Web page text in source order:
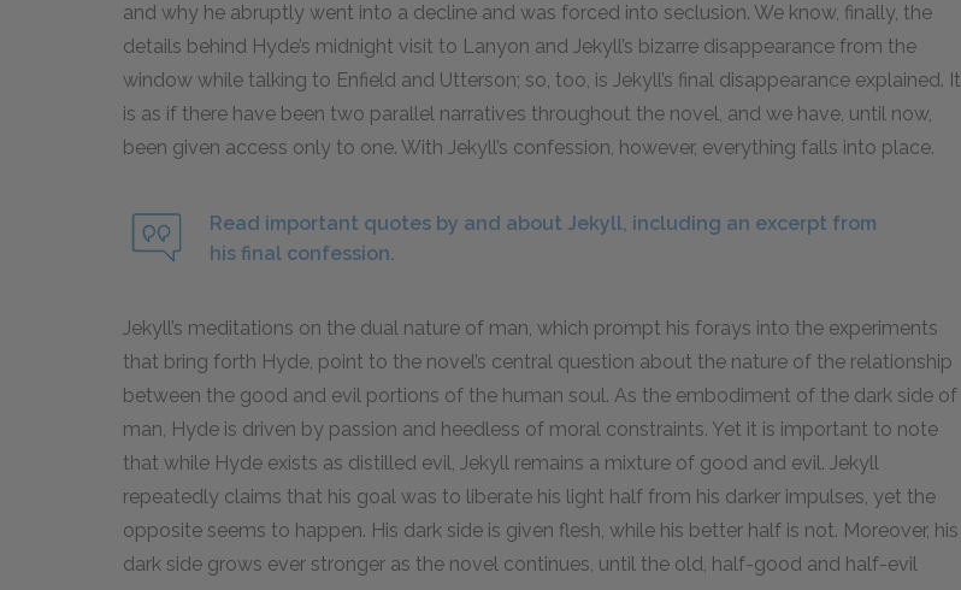
and why he abruptly went into a decline and was forced into seclusion. We know, finally, the
details behind Hyde’s midnight visit to Lanyon and Jekyll’s bizarre disappearance from the
window while talking to Enfield and Utterson; so, too, is Jekyll’s final disappearance explained. It
is as if there have been two parallel narratives throughout the novel, and we have, until now,
been given access only to one. With Jekyll’s confession, however, everything falls into place.
Read important quotes by and about Jekyll, including an excerpt from
his final confession.
Jekyll’s meditations on the dual nature of man, which prompt his forays into the experiments
that bring forth Hyde, point to the novel’s central question about the nature of the relationship
between the good and evil portions of the human soul. As the embodiment of the dark side of
man, Hyde is driven by passion and heedless of moral constraints. Yet it is important to note
that while Hyde exists as distilled evil, Jekyll remains a mixture of good and evil. Jekyll
repeatedly claims that his goal was to liberate his light half from his darker impulses, yet the
opposite seems to happen. His dark side is given flesh, while his better half is not. Moreover, his
dark side grows ever stronger as the novel continues, until the old, half-good and half-evil